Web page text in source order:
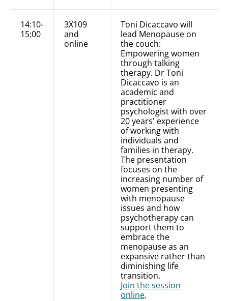
14:10-
15:00
3X109
and
online
Toni Dicaccavo will
lead Menopause on
the couch:
Empowering women
through talking
therapy. Dr Toni
Dicaccavo is an
academic and
practitioner
psychologist with over
20 years' experience
of working with
individuals and
families in therapy.
The presentation
focuses on the
increasing number of
women presenting
with menopause
issues and how
psychotherapy can
support them to
embrace the
menopause as an
expansive rather than
diminishing life
transition.
Join the session
online.